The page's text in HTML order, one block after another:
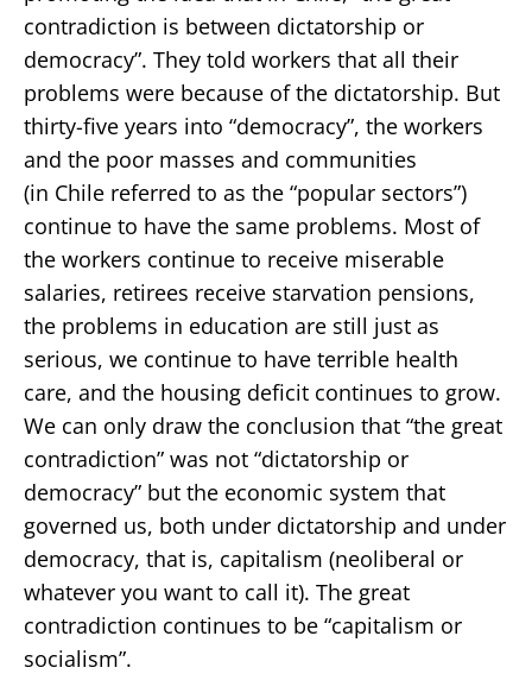
contradiction is between dictatorship or
democracy”. They told workers that all their
problems were because of the dictatorship. But
thirty-five years into “democracy”, the workers
and the poor masses and communities
(in Chile referred to as the “popular sectors”)
continue to have the same problems. Most of
the workers continue to receive miserable
salaries, retirees receive starvation pensions,
the problems in education are still just as
serious, we continue to have terrible health
care, and the housing deficit continues to grow.
We can only draw the conclusion that “the great
contradiction” was not “dictatorship or
democracy” but the economic system that
governed us, both under dictatorship and under
democracy, that is, capitalism (neoliberal or
whatever you want to call it). The great
contradiction continues to be “capitalism or
socialism”.